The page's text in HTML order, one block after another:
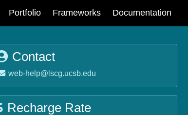
Portfolio Frameworks Documentation
Contact
Email:
web-help@lscg.ucsb.edu
Recharge Rate